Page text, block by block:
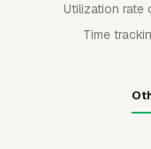
Utilization rate
Time